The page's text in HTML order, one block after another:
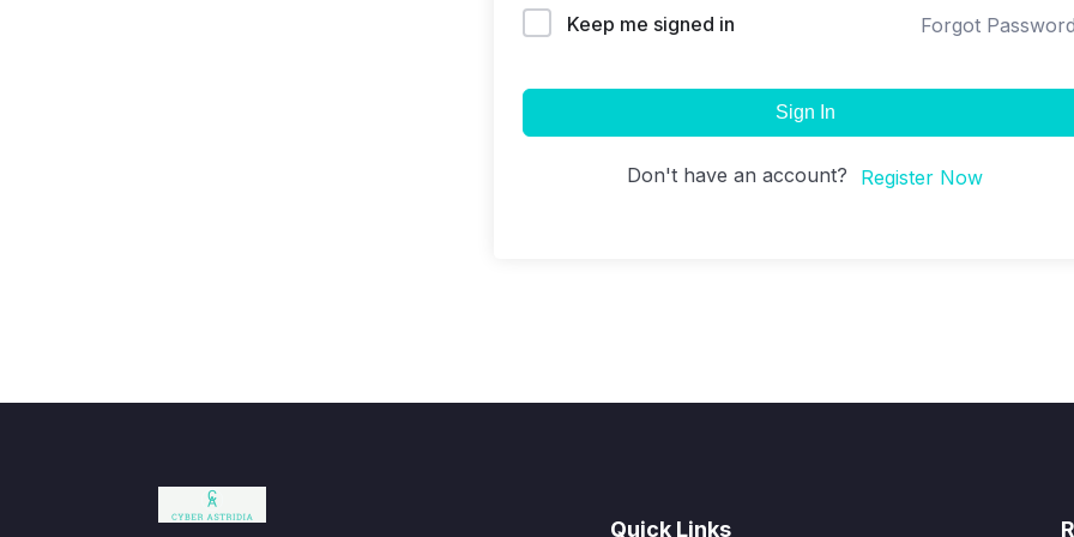
Keep me signed in Forgot
Sign In
Don't have an account? Register Now
Quick Links